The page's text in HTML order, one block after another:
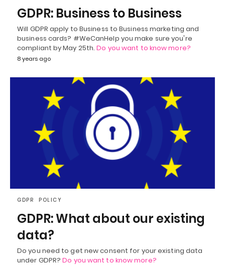
GDPR: Business to Business
Will GDPR apply to Business to Business marketing and
business cards? #WeCanHelp you make sure you're
compliant by May 25th.Do you want to know more?
8 years ago
GDPR POLICY
GDPR: What about our existing
data?
Do you need to get new consent for your existing data
under GDPR?Do you want to know more?